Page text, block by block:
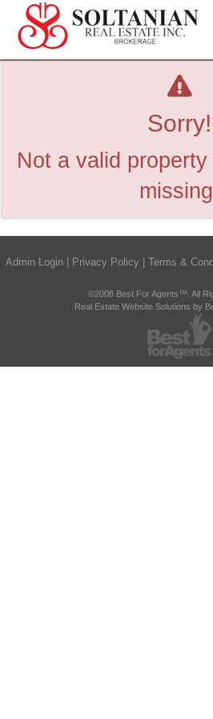
Sorry!
Not a valid
Admin Login Privacy Policy Terms &
©2008 Best For Agents™. All
Real Estate Website Solutions by